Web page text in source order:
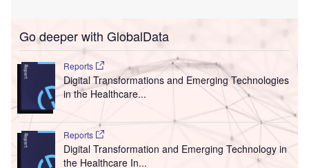
Go deeper with GlobalData
Reports
Digital Transformations and Emerging Technologies
in the Healthcare...
Reports
Digital Transformation and Emerging Technology in
the Healthcare In...